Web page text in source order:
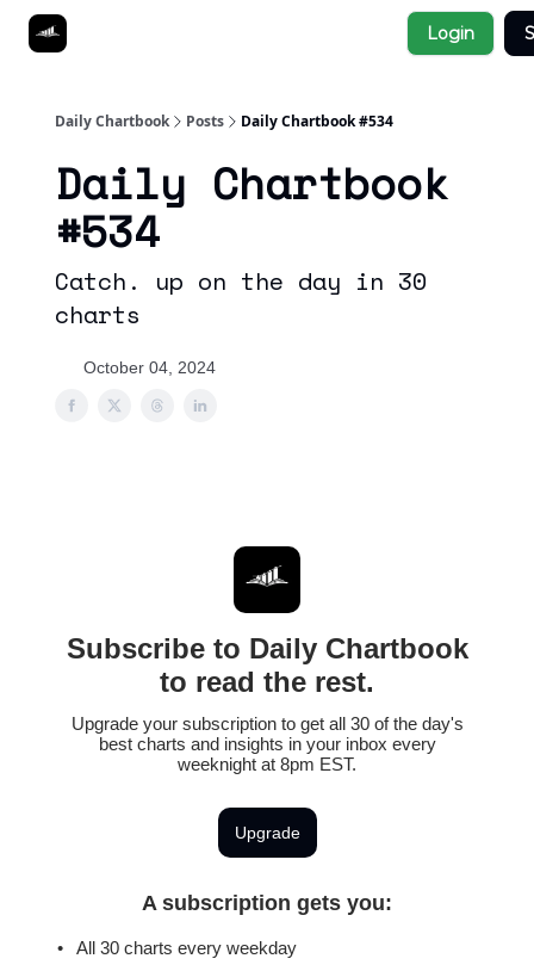
Login
Daily Chartbook Posts Daily Chartbook #534
Daily Chartbook
#534
Catch. up on the day in 30
charts
October 04, 2024
Subscribe to Daily Chartbook
to read the rest.
Upgrade your subscription to get all 30 of the day's
best charts and insights in your inbox every
weeknight at 8pm EST.
Upgrade
A subscription gets you:
All 30 charts every weekday